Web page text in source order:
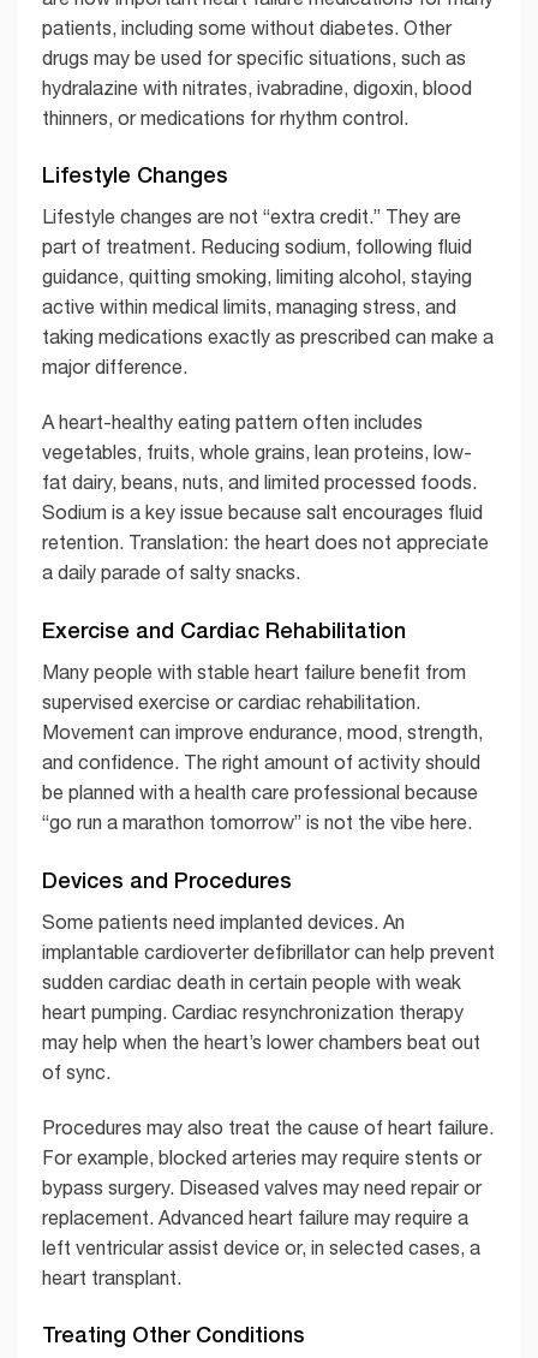
patients, including some without diabetes. Other
drugs may be used for specific situations, such as
hydralazine with nitrates, ivabradine, digoxin, blood
thinners, or medications for rhythm control.
Lifestyle Changes
Lifestyle changes are not “extra credit.” They are
part of treatment. Reducing sodium, following fluid
guidance, quitting smoking, limiting alcohol, staying
active within medical limits, managing stress, and
taking medications exactly as prescribed can make a
major difference.
A heart-healthy eating pattern often includes
vegetables, fruits, whole grains, lean proteins, low-
fat dairy, beans, nuts, and limited processed foods.
Sodium is a key issue because salt encourages fluid
retention. Translation: the heart does not appreciate
a daily parade of salty snacks.
Exercise and Cardiac Rehabilitation
Many people with stable heart failure benefit from
supervised exercise or cardiac rehabilitation.
Movement can improve endurance, mood, strength,
and confidence. The right amount of activity should
be planned with a health care professional because
“go run a marathon tomorrow” is not the vibe here.
Devices and Procedures
Some patients need implanted devices. An
implantable cardioverter defibrillator can help prevent
sudden cardiac death in certain people with weak
heart pumping. Cardiac resynchronization therapy
may help when the heart’s lower chambers beat out
of sync.
Procedures may also treat the cause of heart failure.
For example, blocked arteries may require stents or
bypass surgery. Diseased valves may need repair or
replacement. Advanced heart failure may require a
left ventricular assist device or, in selected cases, a
heart transplant.
Treating Other Conditions